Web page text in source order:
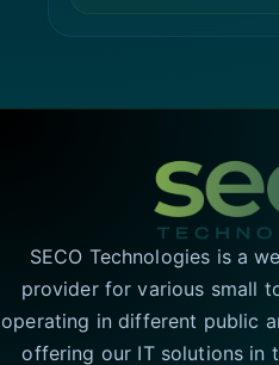
SECO Technologies is a
provider for various small
operating in different public
offering our IT solutions in